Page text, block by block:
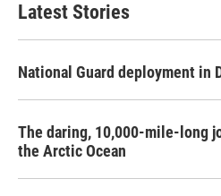
Latest Stories
National Guard deployment in
The daring, 10,000-mile-long
the Arctic Ocean